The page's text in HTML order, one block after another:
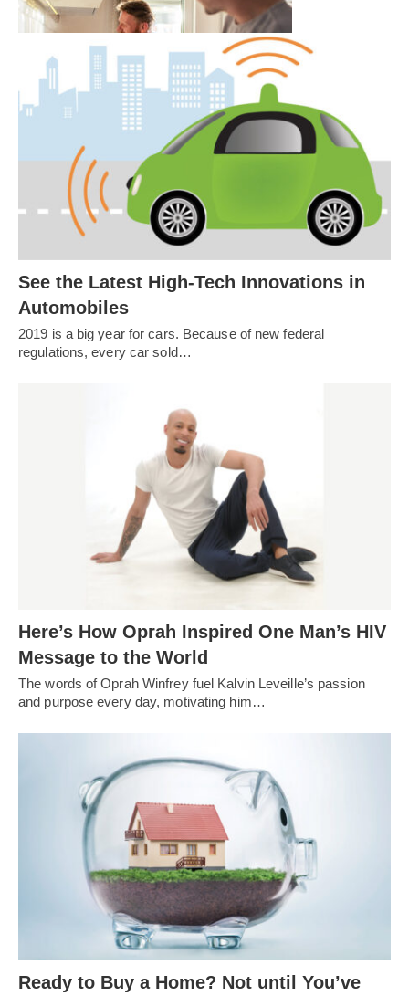
Spring Cleaning is the Ultimate Self-
Care
See the Latest High-Tech Innovations in
Automobiles
2019 is a big year for cars. Because of new federal
regulations, every car sold…
Here’s How Oprah Inspired One Man’s HIV
Message to the World
The words of Oprah Winfrey fuel Kalvin Leveille’s passion
and purpose every day, motivating him…
Ready to Buy a Home? Not until You’ve